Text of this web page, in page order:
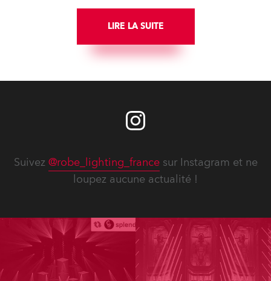
LIRE LA SUITE
Suivez @robe_lighting_francesur Instagram et ne
loupez aucune actualité !